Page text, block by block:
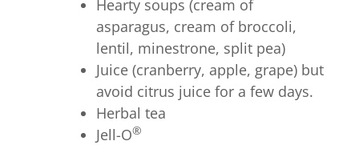
Hearty soups (cream of
asparagus, cream of broccoli,
lentil, minestrone, split pea)
Juice (cranberry, apple, grape) but
avoid citrus juice for a few days.
Herbal tea
Jell-O®